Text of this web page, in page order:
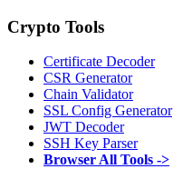
Crypto Tools
Certificate Decoder
CSR Generator
Chain Validator
SSL Config Generator
JWT Decoder
SSH Key Parser
Browser All Tools ->